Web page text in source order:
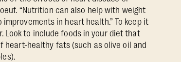
“Nutrition can also help with weight
in heart health.” To keep it
Look to include foods in your diet that
heart-healthy fats (such as olive oil and